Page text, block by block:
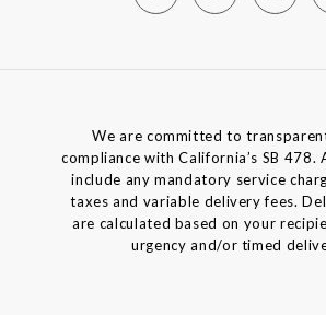
We are committed to
compliance with California’s SB 478.
include any mandatory service
taxes and variable delivery fees.
are calculated based on your
urgency and/or timed